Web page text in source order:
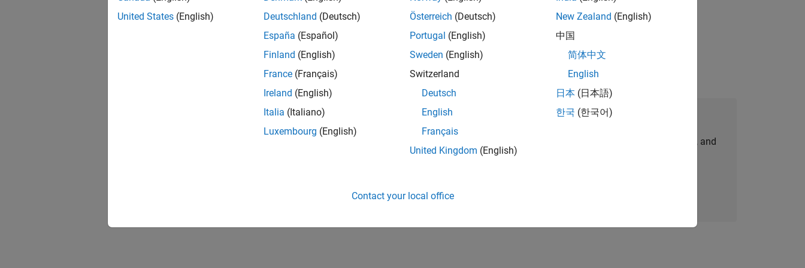
IN-Bangalore | Program Management | Experienced
Simulink product! This role will partner with development.
1 of1
Join Our Talent Network
Receive personalized job opportunities, stories, and
United States (English)
Deutschland (Deutsch)
España (Español)
Finland (English)
France (Français)
Ireland (English)
Italia (Italiano)
Luxembourg (English)
Österreich (Deutsch)
Portugal (English)
Sweden (English)
Switzerland
Deutsch
English
Français
United Kingdom (English)
New Zealand (English)
中国
简体中文
English
日本 (日本語)
한국 (한국어)
Contact your local office